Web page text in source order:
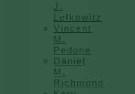
J.
Lefkowitz
Vincent
M.
Pedone
Daniel
M.
Richmond